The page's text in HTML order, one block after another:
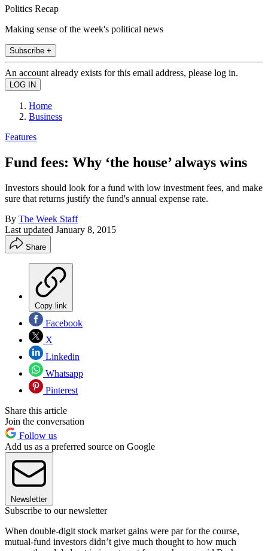
Politics Recap
Making sense of the week's political news
Subscribe +
An account already exists for this email address, please log in.
Home
Business
Features
Fund fees: Why ‘the house’ always wins
Investors should look for a fund with low investment fees, and make
sure that returns justify the fund's annual expense rate.
By The Week Staff
Last updated January 8, 2015
Share
Copy link
Facebook
X
Linkedin
Whatsapp
Pinterest
Share this article
Join the conversation
Follow us
Add us as a preferred source on Google
Newsletter
Subscribe to our newsletter
When double-digit stock market gains were par for the course,
mutual-fund investors didn’t give much thought to how much